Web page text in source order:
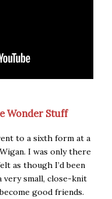
Wonder Stuff
to a sixth form at a
I was only there
as though I’d been
very small, close-knit
good friends.